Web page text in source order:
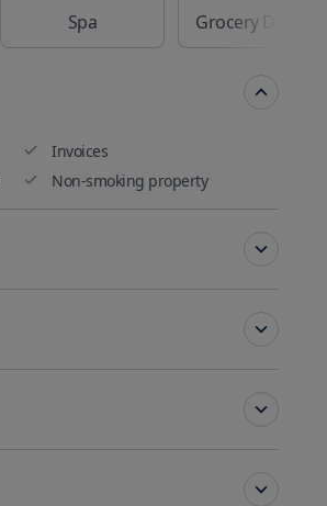
Spa Grocery Delivery
Invoices
Non-smoking property